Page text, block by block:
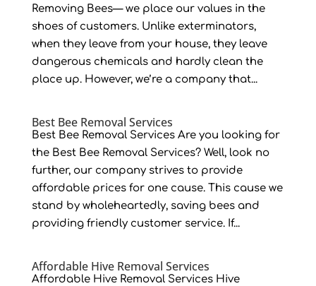
Removing Bees— we place our values in the
shoes of customers. Unlike exterminators,
when they leave from your house, they leave
dangerous chemicals and hardly clean the
place up. However, we’re a company that...
Best Bee Removal Services
Best Bee Removal Services Are you looking for
the Best Bee Removal Services? Well, look no
further, our company strives to provide
affordable prices for one cause. This cause we
stand by wholeheartedly, saving bees and
providing friendly customer service. If...
Affordable Hive Removal Services
Affordable Hive Removal Services Hive